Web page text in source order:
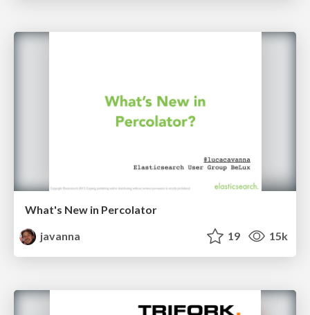
What's New in Percolator
javanna
19 15k